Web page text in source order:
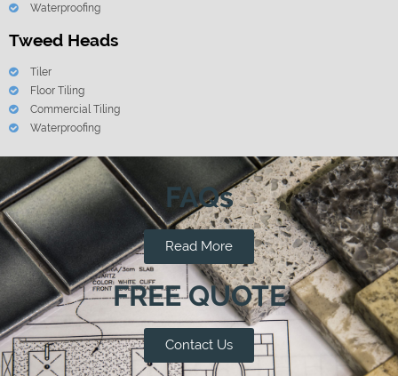
Waterproofing
Tweed Heads
Tiler
Floor Tiling
Commercial Tiling
Waterproofing
FAQs
Read More
FREE QUOTE
Contact Us